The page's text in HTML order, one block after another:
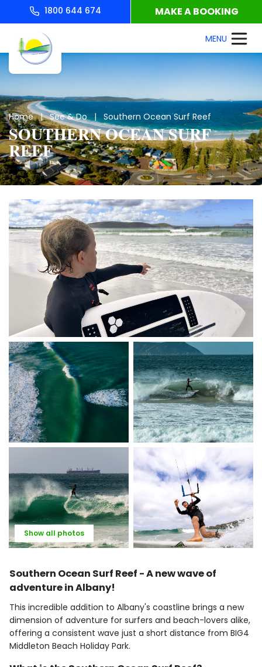
1800 644 674 MAKE A BOOKING
Home|See & Do| Southern Ocean Surf Reef
SOUTHERN OCEAN SURF
REEF
Show all photos
Southern Ocean Surf Reef - A new wave of
adventure in Albany!
This incredible addition to Albany's coastline brings a new
dimension of adventure for surfers and beach-lovers alike,
offering a consistent wave just a short distance from BIG4
Middleton Beach Holiday Park.